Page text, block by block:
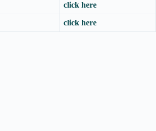
click here
click here